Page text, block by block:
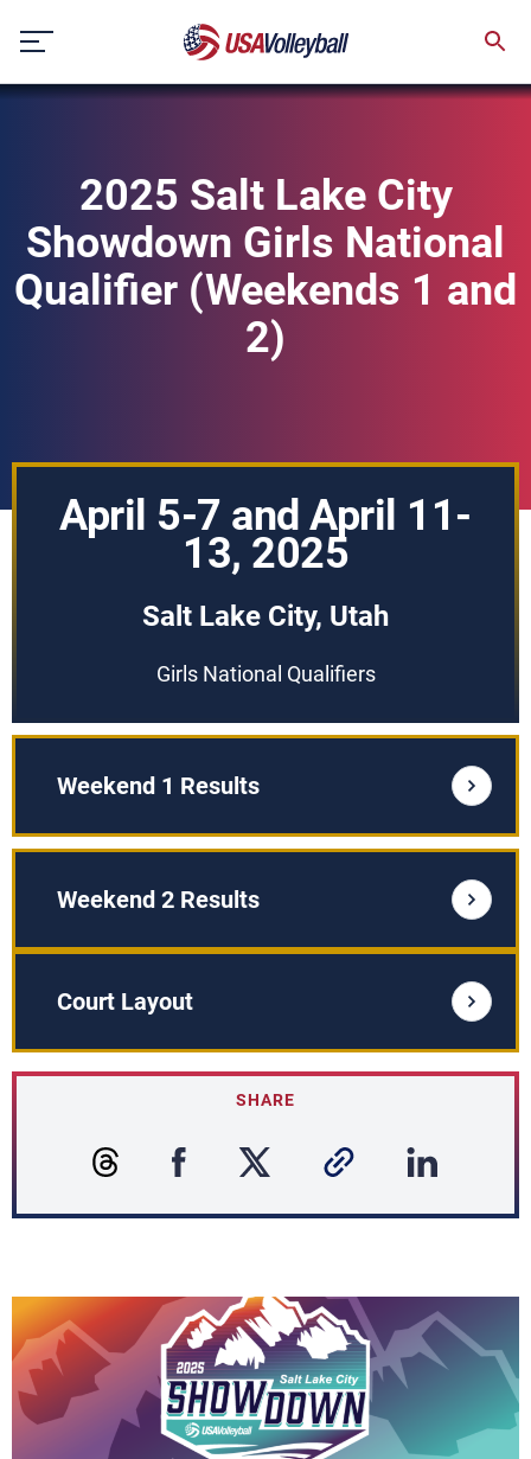
content
2025 Salt Lake City
Showdown Girls National
Qualifier (Weekends 1 and
2)
April 5-7 and April 11-
13, 2025
Salt Lake City, Utah
Girls National Qualifiers
Weekend 1 Results
Weekend 2 Results
Court Layout
SHARE